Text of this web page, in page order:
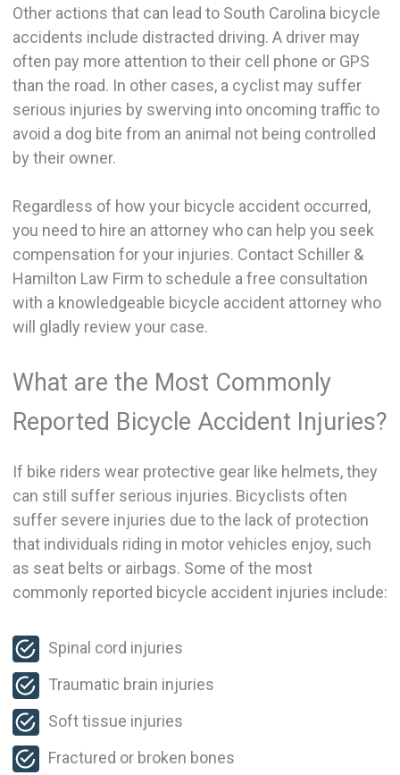
Other actions that can lead to South Carolina bicycle
accidents include distracted driving. A driver may
often pay more attention to their cell phone or GPS
than the road. In other cases, a cyclist may suffer
serious injuries by swerving into oncoming traffic to
avoid a dog bite from an animal not being controlled
by their owner.
Regardless of how your bicycle accident occurred,
you need to hire an attorney who can help you seek
compensation for your injuries. Contact Schiller &
Hamilton Law Firm to schedule a free consultation
with a knowledgeable bicycle accident attorney who
will gladly review your case.
What are the Most Commonly
Reported Bicycle Accident Injuries?
If bike riders wear protective gear like helmets, they
can still suffer serious injuries. Bicyclists often
suffer severe injuries due to the lack of protection
that individuals riding in motor vehicles enjoy, such
as seat belts or airbags. Some of the most
commonly reported bicycle accident injuries include:
Spinal cord injuries
Traumatic brain injuries
Soft tissue injuries
Fractured or broken bones